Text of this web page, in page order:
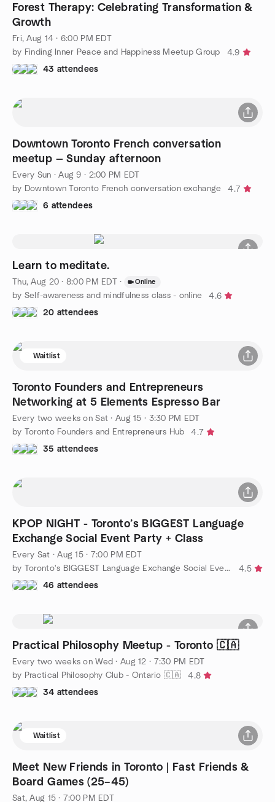
Forest Therapy: Celebrating Transformation &
Growth
Fri, Aug 14 · 6:00 PM EDT
by Finding Inner Peace and Happiness Meetup Group
4.9
43 attendees
Downtown Toronto French conversation
meetup — Sunday afternoon
Every Sun ·Aug 9 · 2:00 PM EDT
by Downtown Toronto French conversation exchange
4.7
6 attendees
Learn to meditate.
Thu, Aug 20 · 8:00 PM EDT · Online
by Self-awareness and mindfulness class - online
4.6
20 attendees
Waitlist
Toronto Founders and Entrepreneurs
Networking at 5 Elements Espresso Bar
Every two weeks on Sat ·Aug 15 · 3:30 PM EDT
by Toronto Founders and Entrepreneurs Hub
4.7
35 attendees
KPOP NIGHT - Toronto’s BIGGEST Language
Exchange Social Event Party + Class
Every Sat ·Aug 15 · 7:00 PM EDT
by Toronto's BIGGEST Language Exchange Social Event + Class
4.5
46 attendees
Practical Philosophy Meetup - Toronto 🇨🇦
Every two weeks on Wed ·Aug 12 · 7:30 PM EDT
by Practical Philosophy Club - Ontario 🇨🇦
4.8
34 attendees
Waitlist
Meet New Friends in Toronto | Fast Friends &
Board Games (25–45)
Sat, Aug 15 · 7:00 PM EDT